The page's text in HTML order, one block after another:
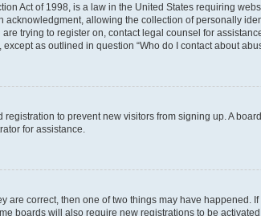
Act of 1998, is a law in the United States requiring
allowing the collection of personally
trying to register on, contact legal counsel for
as outlined in question “Who do I contact about
to prevent new visitors from signing up. A
for assistance.
are correct, then one of two things may have
boards will also require new registrations to be